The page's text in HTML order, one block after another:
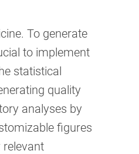
To generate
to implement
statistical
quality
analyses by
figures
relevant